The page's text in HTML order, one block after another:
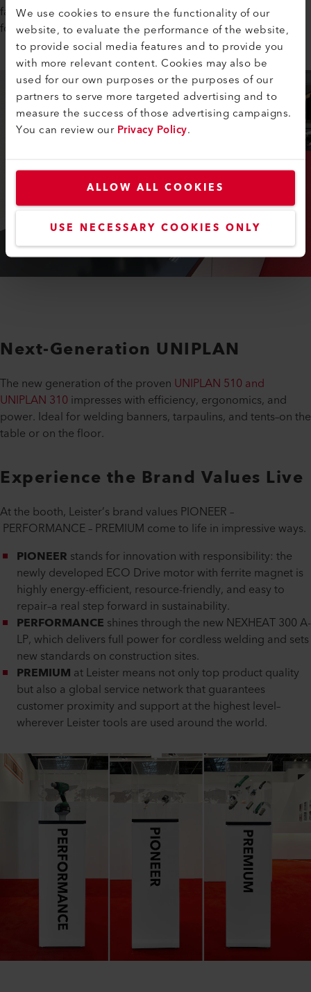
We use cookies to ensure the functionality of our
website, to evaluate the performance of the website,
to provide social media features and to provide you
with more relevant content. Cookies may also be
used for our own purposes or the purposes of our
partners to serve more targeted advertising and to
measure the success of those advertising campaigns.
You can review ourPrivacy Policy.
ALLOW ALL COOKIES
USE NECESSARY COOKIES ONLY
fast, clean, and almost invisible–no sealing required. Perfect
for swimming pool designs that demand flawless aesthetics.
Next-Generation UNIPLAN
The new generation of the proven UNIPLAN 510 and
UNIPLAN 310 impresses with efficiency, ergonomics, and
power. Ideal for welding banners, tarpaulins, and tents–on the
table or on the floor.
Experience the Brand Values Live
At the booth, Leister’s brand values PIONEER –
PERFORMANCE – PREMIUM come to life in impressive ways.
PIONEER stands for innovation with responsibility: the
newly developed ECO Drive motor with ferrite magnet is
highly energy-efficient, resource-friendly, and easy to
repair–a real step forward in sustainability.
PERFORMANCE shines through the new NEXHEAT 300 A-
LP, which delivers full power for cordless welding and sets
new standards on construction sites.
PREMIUM at Leister means not only top product quality
but also a global service network that guarantees
customer proximity and support at the highest level–
wherever Leister tools are used around the world.